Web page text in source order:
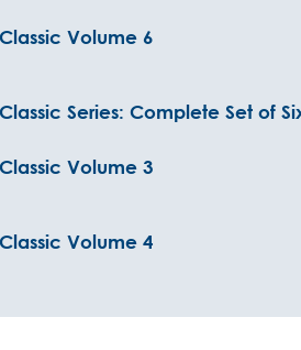
Volume 6
Series: Complete Set of
Volume 3
Volume 4